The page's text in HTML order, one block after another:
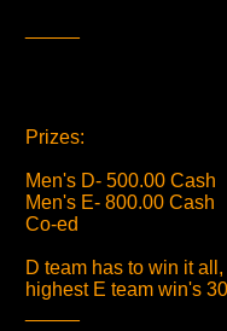
Prizes:
Men's D- 500.00 Cash
Men's E- 800.00 Cash
Co-ed
D team has to win it
highest E team win's